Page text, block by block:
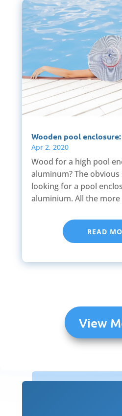
Wooden pool
Apr 2, 2020
Wood for a high pool
aluminum? The
looking for a pool
aluminium. All the more
READ
View